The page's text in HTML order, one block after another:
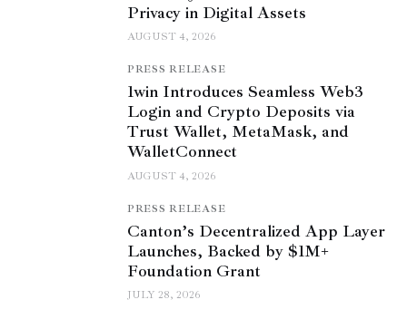
Privacy in Digital Assets
AUGUST 4, 2026
PRESS RELEASE
1win Introduces Seamless Web3
Login and Crypto Deposits via
Trust Wallet, MetaMask, and
WalletConnect
AUGUST 4, 2026
PRESS RELEASE
Canton’s Decentralized App Layer
Launches, Backed by $1M+
Foundation Grant
JULY 28, 2026